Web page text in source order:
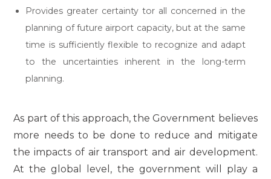
Provides greater certainty tor all concerned in the
planning of future airport capacity, but at the same
time is sufficiently flexible to recognize and adapt
to the uncertainties inherent in the long-term
planning.
As part of this approach, the Government believes
more needs to be done to reduce and mitigate
the impacts of air transport and air development.
At the global level, the government will play a